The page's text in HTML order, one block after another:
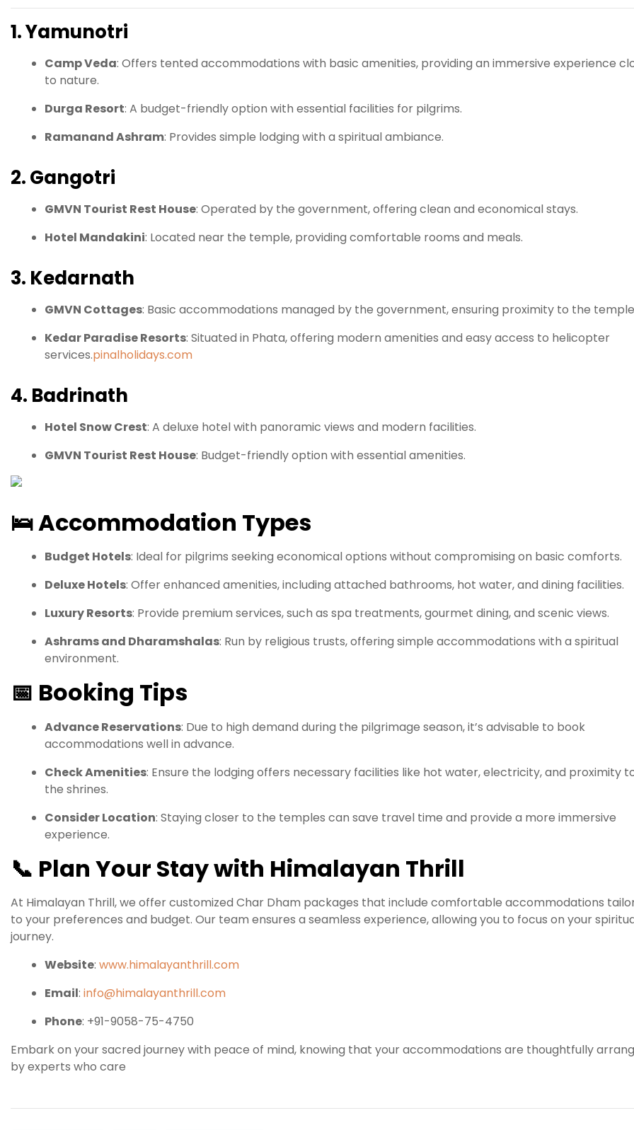
1. Yamunotri
Camp Veda: Offers tented accommodations with basic amenities, providing an immersive experience
to nature.
Durga Resort: A budget-friendly option with essential facilities for pilgrims.
Ramanand Ashram: Provides simple lodging with a spiritual ambiance.
2. Gangotri
GMVN Tourist Rest House: Operated by the government, offering clean and economical stays.
Hotel Mandakini: Located near the temple, providing comfortable rooms and meals.
3. Kedarnath
GMVN Cottages: Basic accommodations managed by the government, ensuring proximity to the
Kedar Paradise Resorts: Situated in Phata, offering modern amenities and easy access to helicopter
services.pinalholidays.com
4. Badrinath
Hotel Snow Crest: A deluxe hotel with panoramic views and modern facilities.
GMVN Tourist Rest House: Budget-friendly option with essential amenities.
🛌Accommodation Types
Budget Hotels: Ideal for pilgrims seeking economical options without compromising on basic comforts.
Deluxe Hotels: Offer enhanced amenities, including attached bathrooms, hot water, and dining facilities.
Luxury Resorts: Provide premium services, such as spa treatments, gourmet dining, and scenic views.
Ashrams and Dharamshalas: Run by religious trusts, offering simple accommodations with a spiritual
environment.
📅 Booking Tips
Advance Reservations: Due to high demand during the pilgrimage season, it’s advisable to book
accommodations well in advance.
Check Amenities: Ensure the lodging offers necessary facilities like hot water, electricity, and proximity
the shrines.
Consider Location: Staying closer to the temples can save travel time and provide a more immersive
experience.
📞 Plan Your Stay with Himalayan Thrill
At Himalayan Thrill, we offer customized Char Dham packages that include comfortable accommodations
to your preferences and budget. Our team ensures a seamless experience, allowing you to focus on your
journey.
Website: www.himalayanthrill.com
Email: info@himalayanthrill.com
Phone: +91-9058-75-4750
Embark on your sacred journey with peace of mind, knowing that your accommodations are thoughtfully
by experts who care